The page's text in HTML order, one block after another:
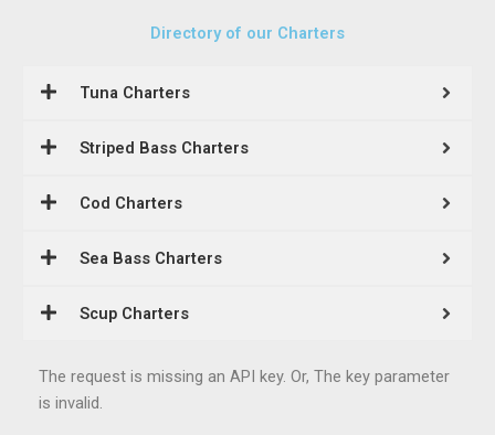
Directory of our Charters
Tuna Charters
Striped Bass Charters
Cod Charters
Sea Bass Charters
Scup Charters
The request is missing an API key. Or, The key parameter
is invalid.